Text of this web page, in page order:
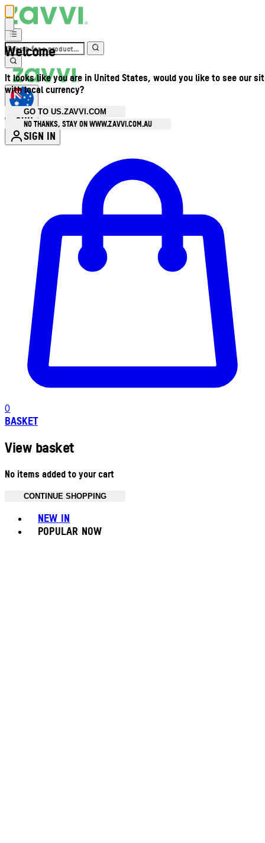
Welcome
It looks like you are in United States, would you like to see our
with local currency?
GO TO US.ZAVVI.COM
NO THANKS, STAY ON WWW.ZAVVI.COM.AU
AUD
SIGN IN
0
BASKET
View basket
No items added to your cart
CONTINUE SHOPPING
NEW IN
POPULAR NOW